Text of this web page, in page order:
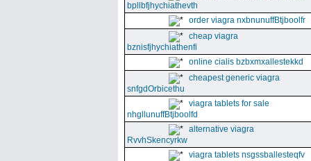
bpllbfjhychiathevth
order viagra nxbnunuffBtjboolfr
cheap viagra
bznisfjhychiathenfi
online cialis bzbxmxallestekkd
cheapest generic viagra
snfgdOrbicethu
viagra tablets for sale
nhgllunuffBtjboolfd
alternative viagra
RvvhSkencyrkw
viagra tablets nsgssballesteqfv